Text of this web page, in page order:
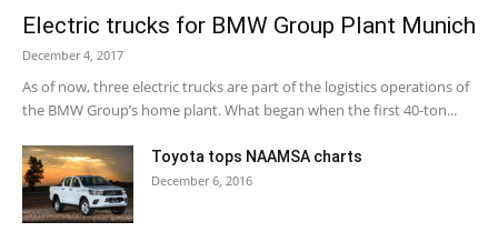
Electric trucks for BMW Group Plant Munich
December 4, 2017
As of now, three electric trucks are part of the logistics operations of
the BMW Group’s home plant. What began when the first 40-ton...
Toyota tops NAAMSA charts
December 6, 2016